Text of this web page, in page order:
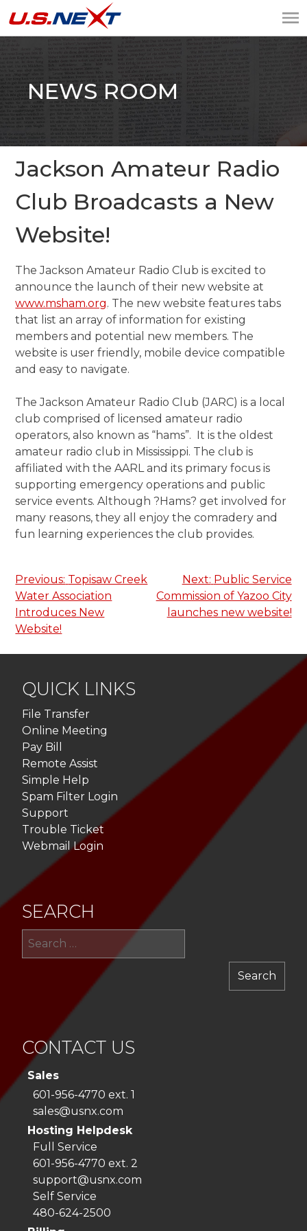
Website Design, IT
Services, Data Center
NEWS ROOM
Jackson Amateur Radio
Club Broadcasts a New
Website!
The Jackson Amateur Radio Club is excited to
announce the launch of their new website at
www.msham.org. The new website features tabs
that list an array of information for existing
members and potential new members. The
website is user friendly, mobile device compatible
and easy to navigate.
The Jackson Amateur Radio Club (JARC) is a local
club comprised of licensed amateur radio
operators, also known as “hams”. It is the oldest
amateur radio club in Mississippi. The club is
affiliated with the AARL and its primary focus is
supporting emergency operations and public
service events. Although ?Hams? get involved for
many reasons, they all enjoy the comradery and
fun learning experiences the club provides.
Post
navigation
Previous: Topisaw Creek
Water Association
Introduces New
Website!
Next: Public Service
Commission of Yazoo City
launches new website!
QUICK LINKS
File Transfer
Online Meeting
Pay Bill
Remote Assist
Simple Help
Spam Filter Login
Support
Trouble Ticket
Webmail Login
SEARCH
CONTACT US
Sales
601-956-4770 ext. 1
sales@usnx.com
Hosting Helpdesk
Full Service
601-956-4770 ext. 2
support@usnx.com
Self Service
480-624-2500